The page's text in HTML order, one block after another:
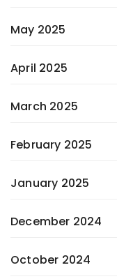
May 2025
April 2025
March 2025
February 2025
January 2025
December 2024
October 2024